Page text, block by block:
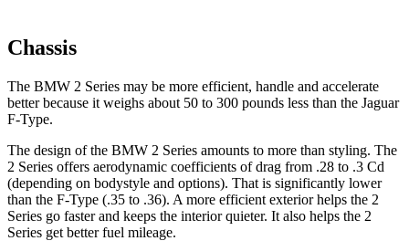
Chassis
The BMW 2 Series may be more efficient, handle and accelerate
better because it weighs about 50 to 300 pounds less than the Jaguar
F-Type.
The design of the BMW 2 Series amounts to more than styling. The
2 Series offers aerodynamic coefficients of drag from .28 to .3 Cd
(depending on bodystyle and options). That is significantly lower
than the F-Type (.35 to .36). A more efficient exterior helps the 2
Series go faster and keeps the interior quieter. It also helps the 2
Series get better fuel mileage.